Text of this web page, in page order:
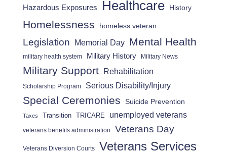
Hazardous Exposures Healthcare History
Homelessness homeless veteran
Legislation Memorial Day Mental Health
military health system Military History Military News
Military Support Rehabilitation
Scholarship Program Serious Disability/Injury
Special Ceremonies Suicide Prevention
Taxes Transition TRICARE unemployed veterans
veterans benefits administration Veterans Day
Veterans Diversion Courts Veterans Services